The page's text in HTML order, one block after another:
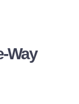
Way